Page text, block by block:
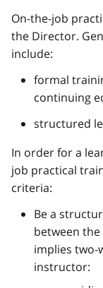
On-the-job
the Director.
include:
formal
continuing
structured
In order for a
job practical
criteria:
Be a
between
implies two-
instructor: